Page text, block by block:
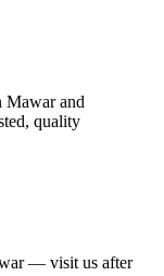
Mawar and
quality
— visit us after